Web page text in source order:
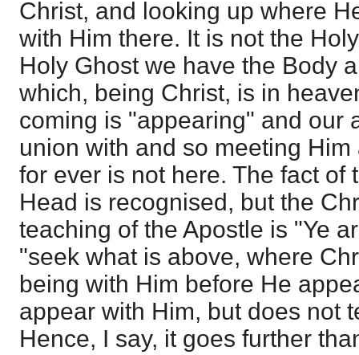
Christ, and looking up where
with Him there. It is not the
Holy Ghost we have the Body
which, being Christ, is in
coming is "appearing" and our
union with and so meeting
for ever is not here. The fact of
Head is recognised, but the
teaching of the Apostle is "Ye
"seek what is above, where
being with Him before He
appear with Him, but does not
Hence, I say, it goes further